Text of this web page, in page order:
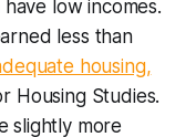
low incomes.
less than
housing,
Housing Studies.
slightly more